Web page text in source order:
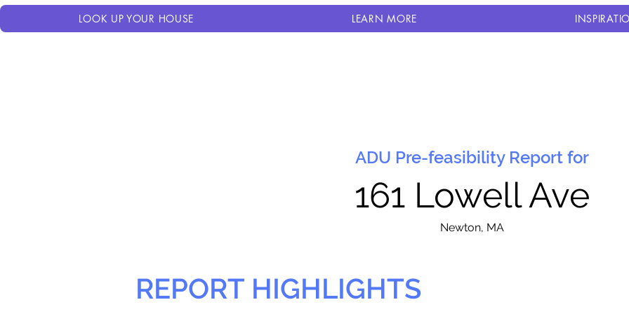
LOOK UP YOUR HOUSE LEARN MORE
ADU Pre-feasibility Report for
161 Lowell Ave
Newton, MA
REPORT HIGHLIGHTS